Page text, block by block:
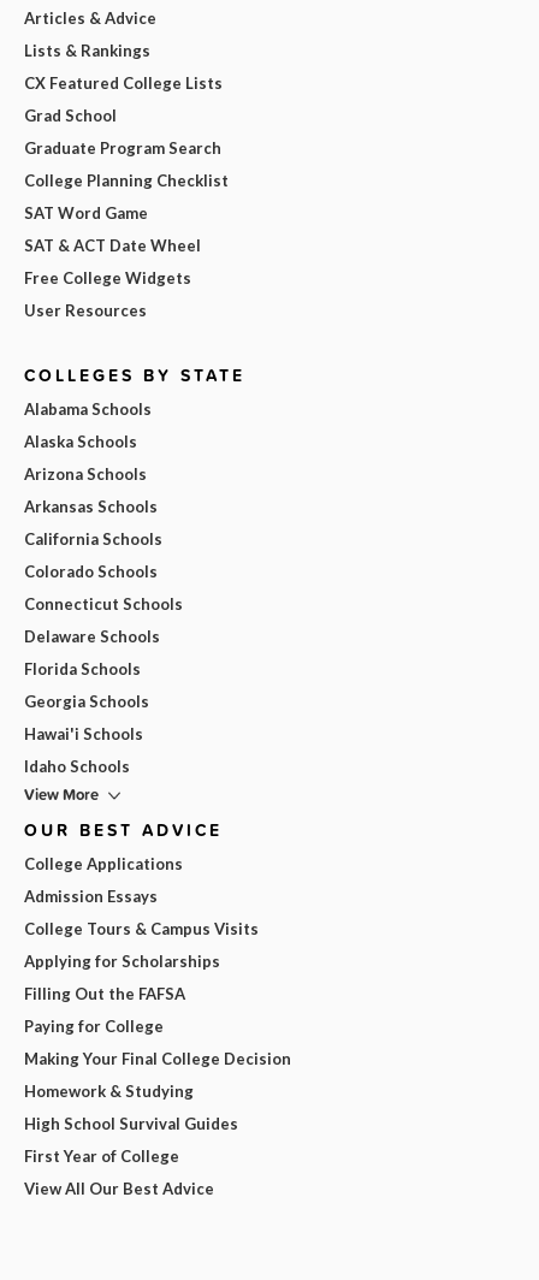
Articles & Advice
Lists & Rankings
CX Featured College Lists
Grad School
Graduate Program Search
College Planning Checklist
SAT Word Game
SAT & ACT Date Wheel
Free College Widgets
User Resources
COLLEGES BY STATE
Alabama Schools
Alaska Schools
Arizona Schools
Arkansas Schools
California Schools
Colorado Schools
Connecticut Schools
Delaware Schools
Florida Schools
Georgia Schools
Hawai'i Schools
Idaho Schools
View More
OUR BEST ADVICE
College Applications
Admission Essays
College Tours & Campus Visits
Applying for Scholarships
Filling Out the FAFSA
Paying for College
Making Your Final College Decision
Homework & Studying
High School Survival Guides
First Year of College
View All Our Best Advice